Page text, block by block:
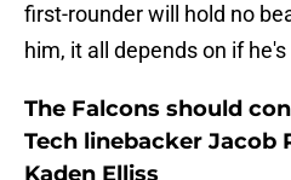
first-rounder will hold no
him, it all depends on if
The Falcons should
Tech linebacker Jacob
Kaden Elliss